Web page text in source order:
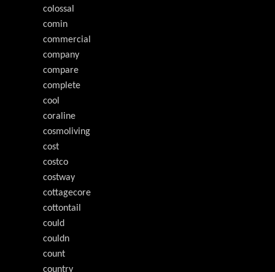
colossal
comin
commercial
company
compare
complete
cool
coraline
cosmoliving
cost
costco
costway
cottagecore
cottontail
could
couldn
count
country